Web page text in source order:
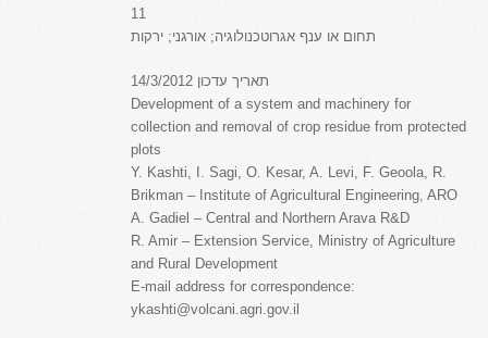
11
תחום או ענף אגרוטכנולוגיה; אורגני; ירקות
תאריך עדכון 14/3/2012
Development of a system and machinery for
collection and removal of crop residue from protected
plots
Y. Kashti, I. Sagi, O. Kesar, A. Levi, F. Geoola, R.
Brikman – Institute of Agricultural Engineering, ARO
A. Gadiel – Central and Northern Arava R&D
R. Amir – Extension Service, Ministry of Agriculture
and Rural Development
E-mail address for correspondence:
ykashti@volcani.agri.gov.il